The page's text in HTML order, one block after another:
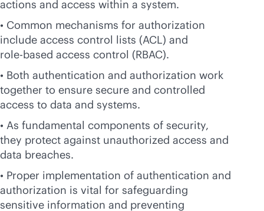
actions and access within a system.
• Common mechanisms for authorization
include access control lists (ACL) and
role-based access control (RBAC).
• Both authentication and authorization work
together to ensure secure and controlled
access to data and systems.
• As fundamental components of security,
they protect against unauthorized access and
data breaches.
• Proper implementation of authentication and
authorization is vital for safeguarding
sensitive information and preventing